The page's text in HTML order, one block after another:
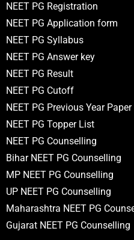
NEET PG Registration
NEET PG Application form
NEET PG Syllabus
NEET PG Answer key
NEET PG Result
NEET PG Cutoff
NEET PG Previous Year Paper
NEET PG Topper List
NEET PG Counselling
Bihar NEET PG Counselling
MP NEET PG Counselling
UP NEET PG Counselling
Maharashtra NEET PG
Gujarat NEET PG Counselling